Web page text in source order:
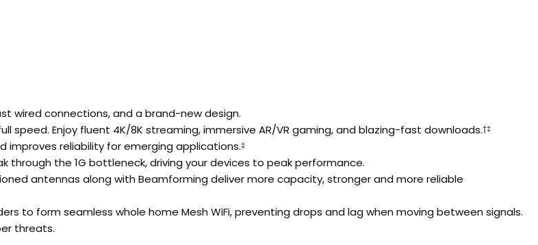
wired connections, and a brand-new design.
speed. Enjoy fluent 4K/8K streaming, immersive AR/VR gaming, and blazing-fast downloads.†‡
improves reliability for emerging applications.‡
through the 1G bottleneck, driving your devices to peak performance.
antennas along with Beamforming deliver more capacity, stronger and more reliable
to form seamless whole home Mesh WiFi, preventing drops and lag when moving between signals.
threats.